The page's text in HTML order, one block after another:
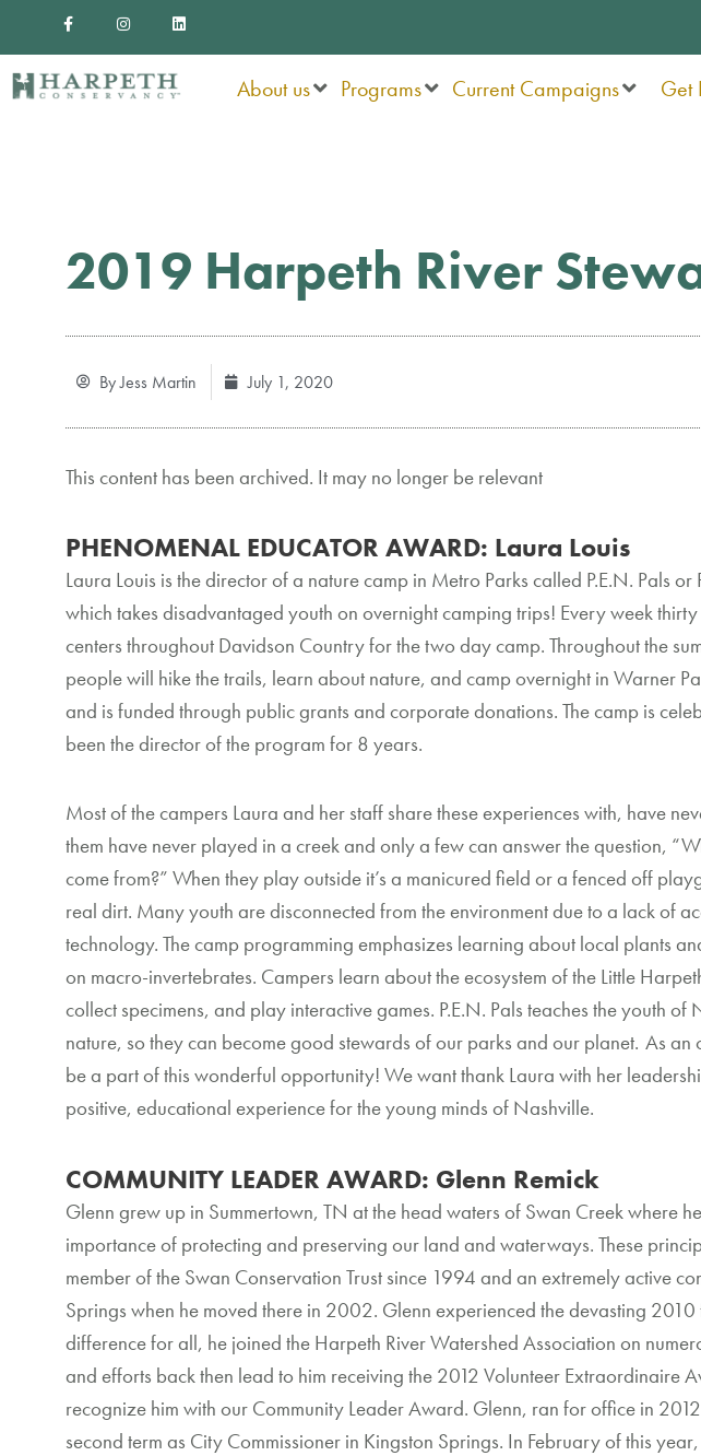
to
content
a
c
e
o
o
n
s
t
g
r
i
n
k
d
i About us Programs Current Campaigns Get
2019 Harpeth River
ByJess Martin July 1, 2020
This content has been archived. It may no longer be relevant
PHENOMENAL EDUCATOR AWARD: Laura Louis
Laura Louis is the director of a nature camp in Metro Parks called P.E.N. Pals
which takes disadvantaged youth on overnight camping trips! Every week
centers throughout Davidson Country for the two day camp. Throughout the
people will hike the trails, learn about nature, and camp overnight in Warner
and is funded through public grants and corporate donations. The camp is
been the director of the program for 8 years.
Most of the campers Laura and her staff share these experiences with, have
them have never played in a creek and only a few can answer the question,
come from?” When they play outside it’s a manicured field or a fenced off
real dirt. Many youth are disconnected from the environment due to a lack of
technology. The camp programming emphasizes learning about local plants
on macro-invertebrates. Campers learn about the ecosystem of the Little
collect specimens, and play interactive games. P.E.N. Pals teaches the youth
nature, so they can become good stewards of our parks and our planet. As
be a part of this wonderful opportunity! We want thank Laura with her
positive, educational experience for the young minds of Nashville.
COMMUNITY LEADER AWARD: Glenn Remick
Glenn grew up in Summertown, TN at the head waters of Swan Creek where
importance of protecting and preserving our land and waterways. These
member of the Swan Conservation Trust since 1994 and an extremely active
Springs when he moved there in 2002. Glenn experienced the devasting
difference for all, he joined the Harpeth River Watershed Association on
and efforts back then lead to him receiving the 2012 Volunteer Extraordinaire
recognize him with our Community Leader Award. Glenn, ran for office in
second term as City Commissioner in Kingston Springs. In February of this